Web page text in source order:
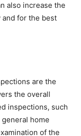
also increase the
and for the best
are the
the overall
inspections, such
home
of the